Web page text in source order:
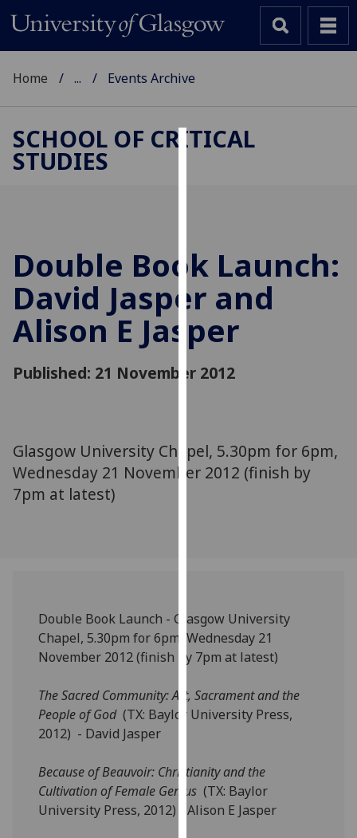
to
improve
user
experience
and
allow
for
personalised
third
parties.
You
and
how
we
them
on
policy
page
Analytics
Home ... Events Archive
SCHOOL OF CRITICAL
STUDIES
Double Book Launch:
David Jasper and
Alison E Jasper
Published: 21 November 2012
Glasgow University Chapel, 5.30pm for 6pm,
Wednesday 21 November 2012 (finish by
7pm at latest)
Double Book Launch - Glasgow University
Chapel, 5.30pm for 6pm, Wednesday 21
November 2012 (finish by 7pm at latest)
The Sacred Community: Art, Sacrament and the
People of God(TX: Baylor University Press,
2012) - David Jasper
Because of Beauvoir: Christianity and the
Cultivation of Female Genius (TX: Baylor
University Press, 2012) - Alison E Jasper